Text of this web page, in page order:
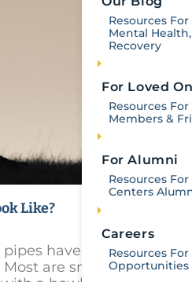
Resources
Mental
Recovery
For Loved
Resources
Members &
For Alumni
Resources For
Centers
Careers
Resources
Opportunities
Like?
pipes have recognizable
are small glass,